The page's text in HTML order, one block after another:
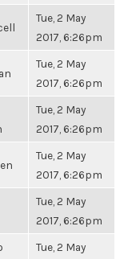
Tue, 2 May
2017, 6:26pm
Tue, 2 May
2017, 6:26pm
Tue, 2 May
2017, 6:26pm
Tue, 2 May
2017, 6:26pm
Tue, 2 May
2017, 6:26pm
Tue, 2 May